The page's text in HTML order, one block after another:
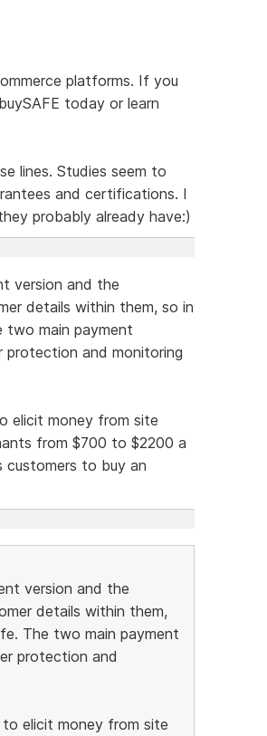
platforms. If you
today or learn
lines. Studies seem to
and certifications. I
probably already have:)
version and the
details within them, so in
two main payment
and monitoring
elicit money from site
from $700 to $2200 a
to buy an
version and the
details within them,
The two main payment
protection and
elicit money from site